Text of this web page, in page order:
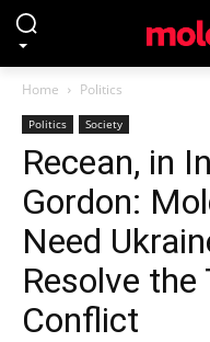
Home Politics
Politics Society
Recean, in
Gordon:
Need
Resolve
Conflict